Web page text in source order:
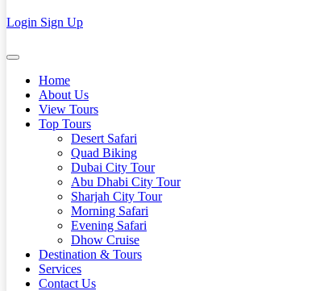
Login Sign Up
Home
About Us
View Tours
Top Tours
Desert Safari
Quad Biking
Dubai City Tour
Abu Dhabi City Tour
Sharjah City Tour
Morning Safari
Evening Safari
Dhow Cruise
Destination & Tours
Services
Contact Us